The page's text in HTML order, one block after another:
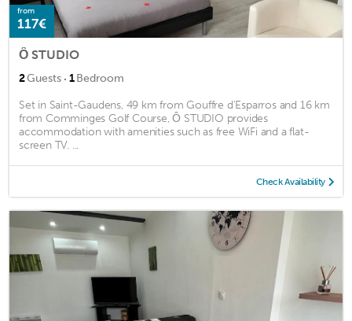
from
117€
Ô STUDIO
2Guests · 1Bedroom
Set in Saint-Gaudens, 49 km from Gouffre d'Esparros and 16 km
from Comminges Golf Course, Ô STUDIO provides
accommodation with amenities such as free WiFi and a flat-
screen TV. ...
Check Availability